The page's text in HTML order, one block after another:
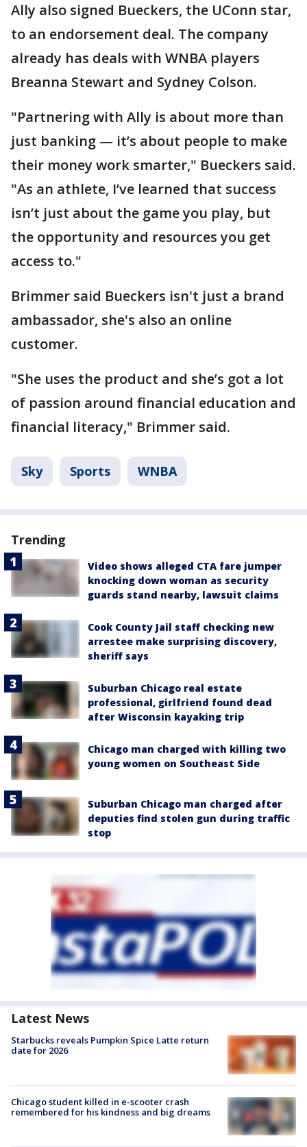
Ally also signed Bueckers, the UConn star,
to an endorsement deal. The company
already has deals with WNBA players
Breanna Stewart and Sydney Colson.
"Partnering with Ally is about more than
just banking — it’s about people to make
their money work smarter," Bueckers said.
"As an athlete, I’ve learned that success
isn’t just about the game you play, but
the opportunity and resources you get
access to."
Brimmer said Bueckers isn't just a brand
ambassador, she's also an online
customer.
"She uses the product and she’s got a lot
of passion around financial education and
financial literacy," Brimmer said.
Sky Sports WNBA
Trending
Video shows alleged CTA fare jumper
knocking down woman as security
guards stand nearby, lawsuit claims
Cook County Jail staff checking new
arrestee make surprising discovery,
sheriff says
Suburban Chicago real estate
professional, girlfriend found dead
after Wisconsin kayaking trip
Chicago man charged with killing two
young women on Southeast Side
Suburban Chicago man charged after
deputies find stolen gun during traffic
stop
Latest News
Starbucks reveals Pumpkin Spice Latte return
date for 2026
Chicago student killed in e-scooter crash
remembered for his kindness and big dreams